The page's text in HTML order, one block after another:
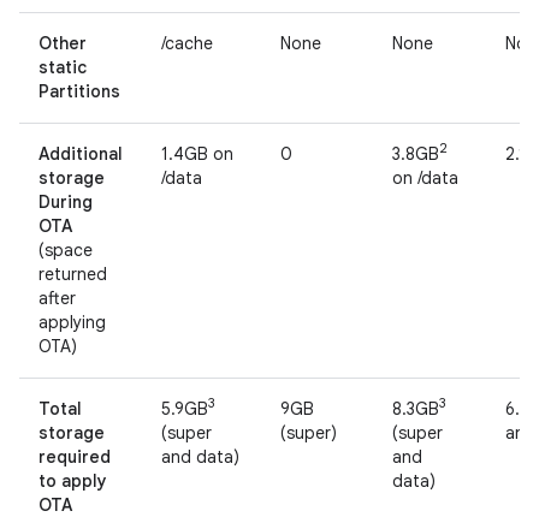
Other
static
Partitions
/cache None None
Additional
storage
During
OTA
(space
returned
after
applying
OTA)
1.4GB on
/data
0 3.8GB2
on /data
Total
storage
required
to apply
OTA
5.9GB3
(super
and data)
9GB
(super)
8.3GB3
(super
and
data)